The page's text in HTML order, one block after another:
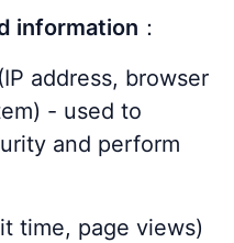
information ：
address, browser
- used to
and perform
time, page views)